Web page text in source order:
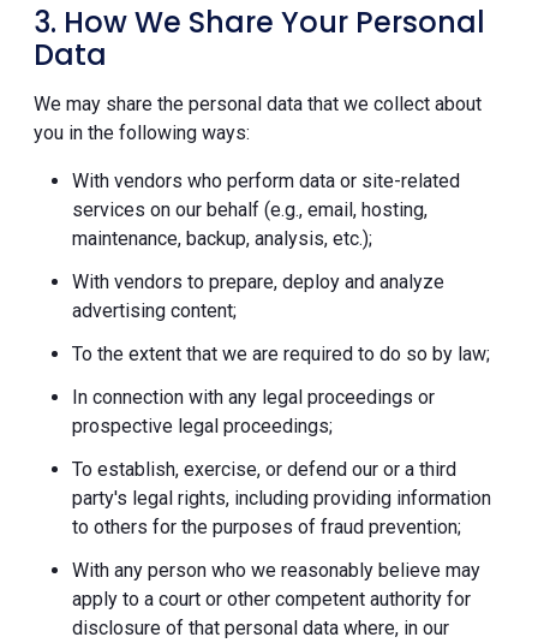
3. How We Share Your Personal
Data
We may share the personal data that we collect about
you in the following ways:
With vendors who perform data or site-related
services on our behalf (e.g., email, hosting,
maintenance, backup, analysis, etc.);
With vendors to prepare, deploy and analyze
advertising content;
To the extent that we are required to do so by law;
In connection with any legal proceedings or
prospective legal proceedings;
To establish, exercise, or defend our or a third
party's legal rights, including providing information
to others for the purposes of fraud prevention;
With any person who we reasonably believe may
apply to a court or other competent authority for
disclosure of that personal data where, in our